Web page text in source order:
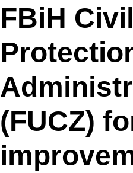
FBiH Civil
(FUCZ)